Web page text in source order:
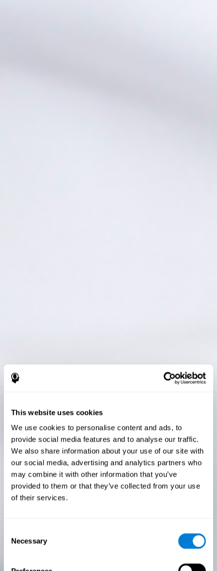
This website uses cookies
We use cookies to personalise content and ads, to
provide social media features and to analyse our traffic.
We also share information about your use of our site with
our social media, advertising and analytics partners who
may combine it with other information that you’ve
provided to them or that they’ve collected from your use
of their services.
Selection
Necessary